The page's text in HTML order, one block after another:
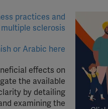
practices and
multiple sclerosis
or Arabic here.
effects on
the available
by detailing
examining the